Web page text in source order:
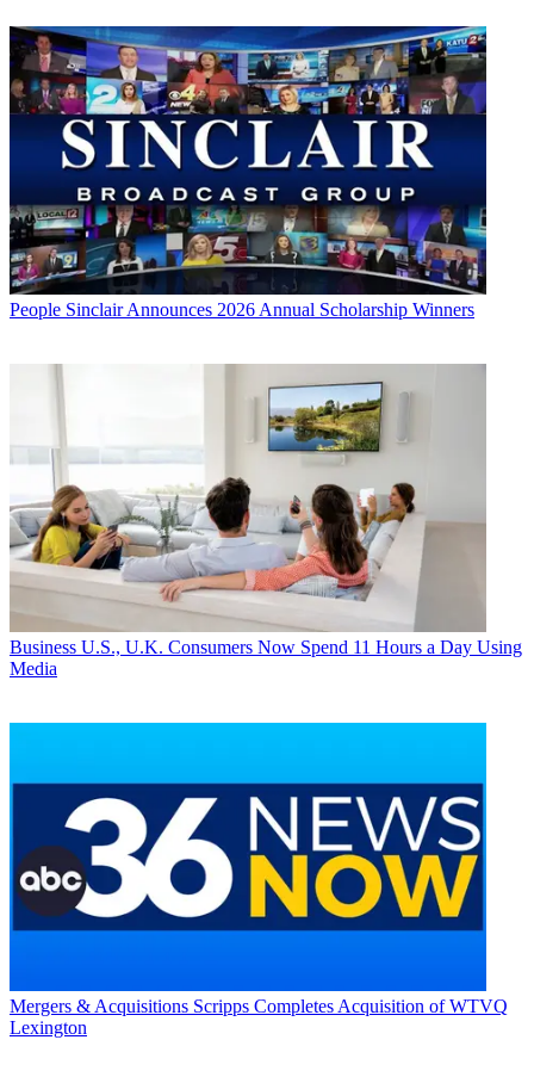
People Sinclair Announces 2026 Annual Scholarship Winners
Business U.S., U.K. Consumers Now Spend 11 Hours a Day Using
Media
Mergers & Acquisitions Scripps Completes Acquisition of WTVQ
Lexington